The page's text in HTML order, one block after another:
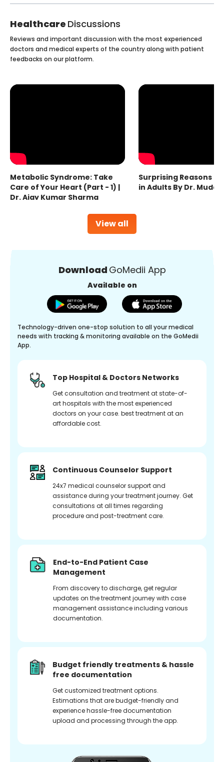
Healthcare Discussions
View all
Reviews and important discussion with the most experienced
doctors and medical experts of the country along with patient
feedbacks on our platform.
Metabolic Syndrome: Take
Care of Your Heart (Part - 1) |
Dr. Ajay Kumar Sharma
Surprising Reasons
in Adults By Dr.
Download GoMedii App
Available on
Technology-driven one-stop solution to all your medical
needs with tracking & monitoring available on the GoMedii
App.
Top Hospital & Doctors Networks
Get consultation and treatment at state-of-
art hospitals with the most experienced
doctors on your case. best treatment at an
affordable cost.
Continuous Counselor Support
24x7 medical counselor support and
assistance during your treatment journey. Get
consultations at all times regarding
procedure and post-treatment care.
End-to-End Patient Case
Management
From discovery to discharge, get regular
updates on the treatment journey with case
management assistance including various
documentation.
Budget friendly treatments & hassle
free documentation
Get customized treatment options.
Estimations that are budget-friendly and
experience hassle-free documentation
upload and processing through the app.